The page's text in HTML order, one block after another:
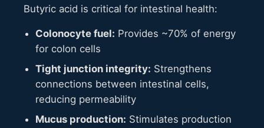
Butyric acid is critical for intestinal health:
Colonocyte fuel: Provides ~70% of energy
for colon cells
Tight junction integrity: Strengthens
connections between intestinal cells,
reducing permeability
Mucus production: Stimulates production